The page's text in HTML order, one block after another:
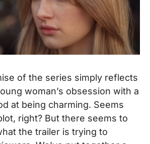
of the series simply reflects
woman’s obsession with a
at being charming. Seems
right? But there seems to
the trailer is trying to